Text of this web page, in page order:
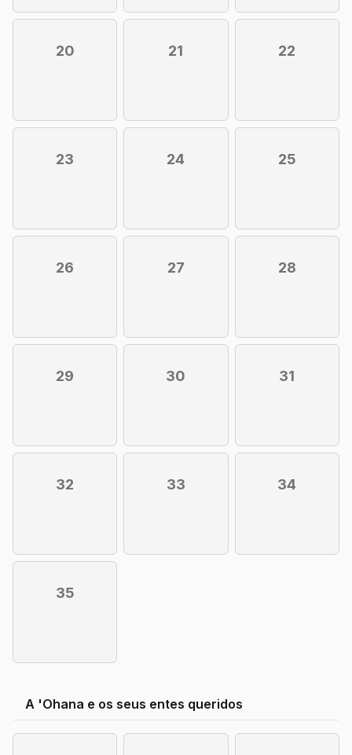
20 21 22
23 24 25
26 27 28
29 30 31
32 33 34
35
A 'Ohana e os seus entes queridos